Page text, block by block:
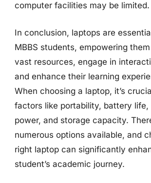
computer facilities may be limited.
In conclusion, laptops are
MBBS students, empowering
vast resources, engage in
and enhance their learning
When choosing a laptop, it’s
factors like portability, battery life,
power, and storage capacity.
numerous options available, and
right laptop can significantly
student’s academic journey.